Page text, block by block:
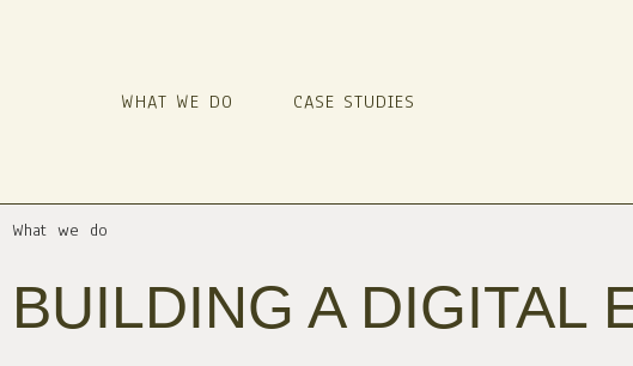
WHAT WE DO CASE STUDIES
What we do
BUILDING A DIGITAL